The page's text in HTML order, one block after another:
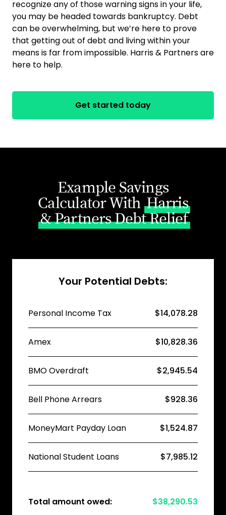
recognize any of those warning signs in your life,
you may be headed towards bankruptcy. Debt
can be overwhelming, but we’re here to prove
that getting out of debt and living within your
means is far from impossible. Harris & Partners are
here to help.
Get started today
Example Savings
Calculator With Harris
& Partners Debt Relief
Your Potential Debts:
Personal Income Tax $14,078.28
Amex $10,828.36
BMO Overdraft $2,945.54
Bell Phone Arrears $928.36
MoneyMart Payday Loan $1,524.87
National Student Loans $7,985.12
Total amount owed: $38,290.53